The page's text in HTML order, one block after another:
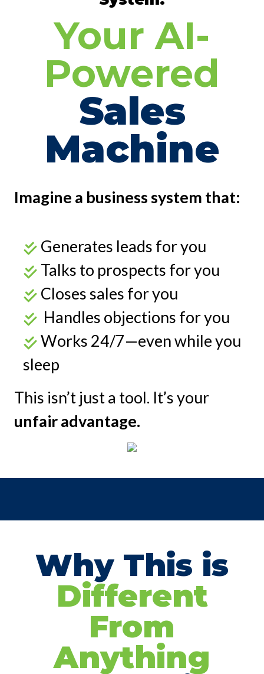
Your AI-
Powered
Sales
Machine
Imagine a business system that:
Generates leads for you
Talks to prospects for you
Closes sales for you
Handles objections for you
Works 24/7—even while you
sleep
This isn’t just a tool. It’s your
unfair advantage.
Why This is
Different
From
Anything